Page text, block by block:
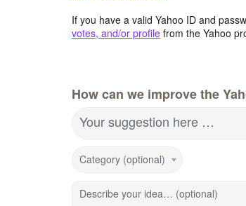
If you have a valid Yahoo ID and
votes, and/or profile from the Yahoo
How can we improve the
Your suggestion here …
Category (optional)
Describe your idea… (optional)